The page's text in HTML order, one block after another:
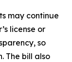
may continue
license or
so
The bill also